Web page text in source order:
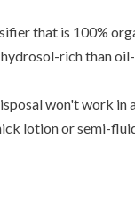
that is 100%
rich than
won't work in
lotion or semi-